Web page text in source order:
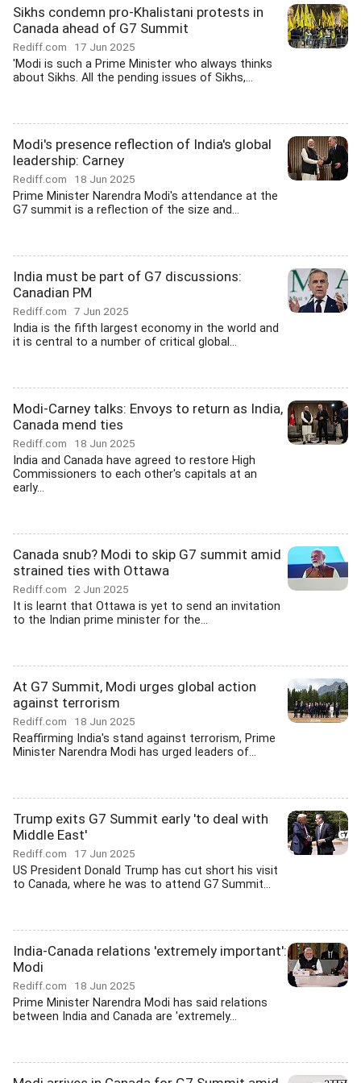
Sikhs condemn pro-Khalistani protests in
Canada ahead of G7 Summit
Rediff.com 17 Jun 2025
'Modi is such a Prime Minister who always thinks
about Sikhs. All the pending issues of Sikhs,...
Modi's presence reflection of India's global
leadership: Carney
Rediff.com 18 Jun 2025
Prime Minister Narendra Modi's attendance at the
G7 summit is a reflection of the size and...
India must be part of G7 discussions:
Canadian PM
Rediff.com 7 Jun 2025
India is the fifth largest economy in the world and
it is central to a number of critical global...
Modi-Carney talks: Envoys to return as India,
Canada mend ties
Rediff.com 18 Jun 2025
India and Canada have agreed to restore High
Commissioners to each other's capitals at an
early...
Canada snub? Modi to skip G7 summit amid
strained ties with Ottawa
Rediff.com 2 Jun 2025
It is learnt that Ottawa is yet to send an invitation
to the Indian prime minister for the...
At G7 Summit, Modi urges global action
against terrorism
Rediff.com 18 Jun 2025
Reaffirming India's stand against terrorism, Prime
Minister Narendra Modi has urged leaders of...
Trump exits G7 Summit early 'to deal with
Middle East'
Rediff.com 17 Jun 2025
US President Donald Trump has cut short his visit
to Canada, where he was to attend G7 Summit...
India-Canada relations 'extremely important':
Modi
Rediff.com 18 Jun 2025
Prime Minister Narendra Modi has said relations
between India and Canada are 'extremely...